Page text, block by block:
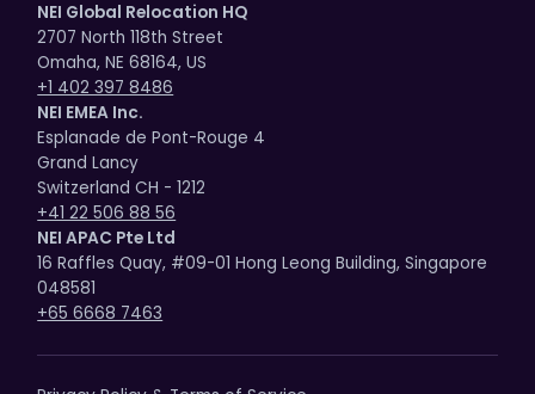
NEI Global Relocation HQ
2707 North 118th Street
Omaha, NE 68164, US
+1 402 397 8486
NEI EMEA Inc.
Esplanade de Pont-Rouge 4
Grand Lancy
Switzerland CH - 1212
+41 22 506 88 56
NEI APAC Pte Ltd
16 Raffles Quay, #09-01 Hong Leong Building, Singapore
048581
+65 6668 7463